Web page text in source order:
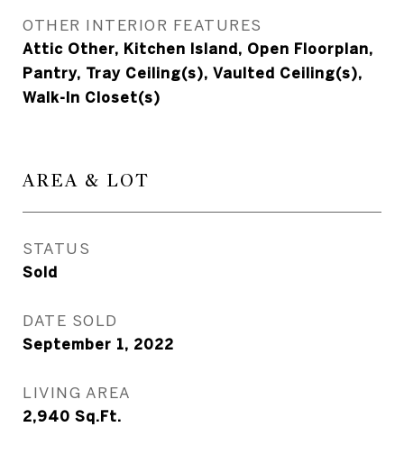
OTHER INTERIOR FEATURES
Attic Other, Kitchen Island, Open Floorplan,
Pantry, Tray Ceiling(s), Vaulted Ceiling(s),
Walk-In Closet(s)
AREA & LOT
STATUS
Sold
DATE SOLD
September 1, 2022
LIVING AREA
2,940 Sq.Ft.